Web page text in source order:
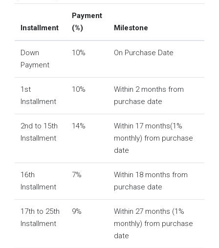
Installment
Payment
(%)
Milestone
Down
Payment
10% On Purchase Date
1st
Installment
10%
Within 2 months from
purchase date
2nd to 15th
Installment
14%
Within 17 months(1%
monthly) from purchase
date
16th
Installment
7%
Within 18 months from
purchase date
17th to 25th
Installment
9%
Within 27 months (1%
monthly) from purchase
date